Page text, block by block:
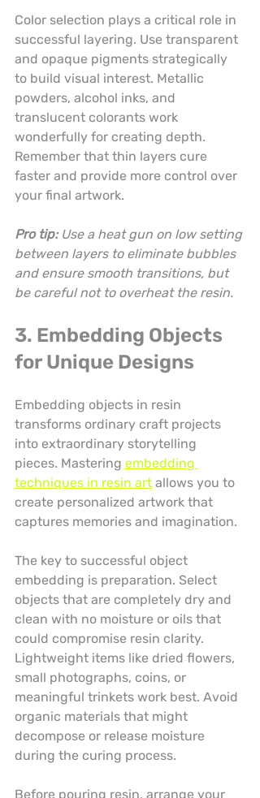
Color selection plays a critical role in
successful layering. Use transparent
and opaque pigments strategically
to build visual interest. Metallic
powders, alcohol inks, and
translucent colorants work
wonderfully for creating depth.
Remember that thin layers cure
faster and provide more control over
your final artwork.
Pro tip: Use a heat gun on low setting
between layers to eliminate bubbles
and ensure smooth transitions, but
be careful not to overheat the resin.
3. Embedding Objects
for Unique Designs
Embedding objects in resin
transforms ordinary craft projects
into extraordinary storytelling
pieces. Mastering embedding
techniques in resin art allows you to
create personalized artwork that
captures memories and imagination.
The key to successful object
embedding is preparation. Select
objects that are completely dry and
clean with no moisture or oils that
could compromise resin clarity.
Lightweight items like dried flowers,
small photographs, coins, or
meaningful trinkets work best. Avoid
organic materials that might
decompose or release moisture
during the curing process.
Before pouring resin, arrange your